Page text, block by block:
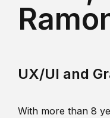
UX/UI and
With more than 8